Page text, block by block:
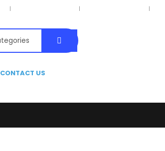
CONTACT US